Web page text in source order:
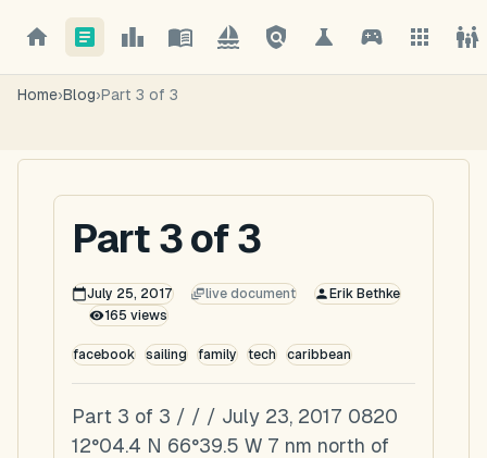
Home›Blog›Part 3 of 3
Part 3 of 3
July 25, 2017 live document
Erik Bethke
165 views
facebook sailing family tech caribbean
Part 3 of 3 / / / July 23, 2017 0820
12°04.4 N 66°39.5 W 7 nm north of